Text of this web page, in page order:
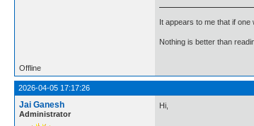
It appears to me that if
Nothing is better than
Offline
2026-04-05 17:17:26
Jai Ganesh
Administrator
Hi,